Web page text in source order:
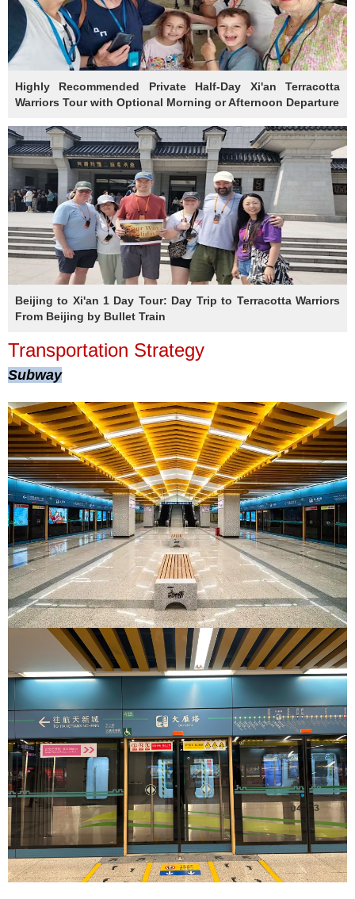
Highly Recommended Private Half-Day Xi'an Terracotta
Warriors Tour with Optional Morning or Afternoon Departure
Beijing to Xi'an 1 Day Tour: Day Trip to Terracotta Warriors
From Beijing by Bullet Train
Transportation Strategy
Subway